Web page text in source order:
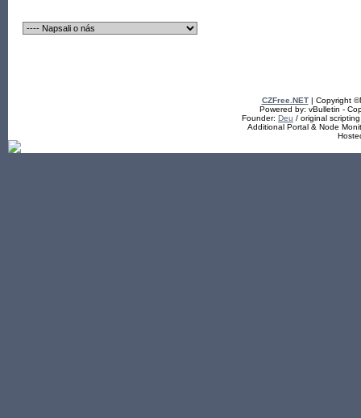
CZFree.NET| Copyright
Powered by: vBulletin -
Founder: Deu / original
Additional Portal & Node